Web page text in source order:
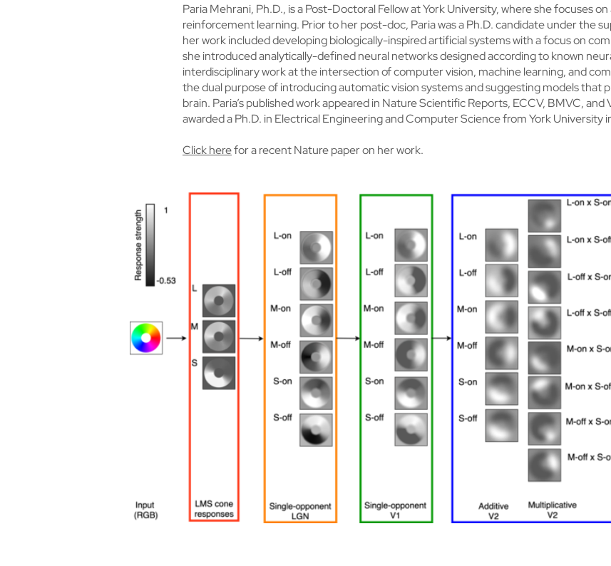
Paria Mehrani, Ph.D., is a Post-Doctoral Fellow at York University, where she focuses
reinforcement learning. Prior to her post-doc, Paria was a Ph.D. candidate under the
her work included developing biologically-inspired artificial systems with a focus on
she introduced analytically-defined neural networks designed according to known
interdisciplinary work at the intersection of computer vision, machine learning, and
the dual purpose of introducing automatic vision systems and suggesting models that
brain. Paria’s published work appeared in Nature Scientific Reports, ECCV, BMVC, and
awarded a Ph.D. in Electrical Engineering and Computer Science from York University
Click herefor a recent Nature paper on her work.